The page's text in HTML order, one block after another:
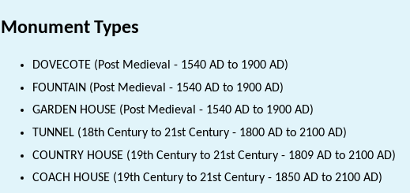
Monument Types
DOVECOTE (Post Medieval - 1540 AD to 1900 AD)
FOUNTAIN (Post Medieval - 1540 AD to 1900 AD)
GARDEN HOUSE (Post Medieval - 1540 AD to 1900 AD)
TUNNEL (18th Century to 21st Century - 1800 AD to 2100 AD)
COUNTRY HOUSE (19th Century to 21st Century - 1809 AD to 2100 AD)
COACH HOUSE (19th Century to 21st Century - 1850 AD to 2100 AD)